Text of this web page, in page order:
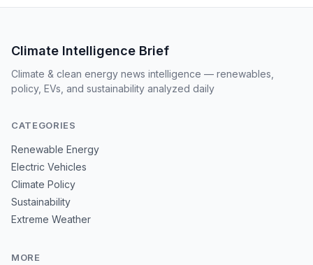
Climate Intelligence Brief
Climate & clean energy news intelligence — renewables,
policy, EVs, and sustainability analyzed daily
CATEGORIES
Renewable Energy
Electric Vehicles
Climate Policy
Sustainability
Extreme Weather
MORE